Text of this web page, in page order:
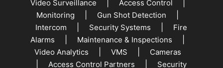
Video Surveillance Access Control
Monitoring Gun Shot Detection
Intercom Security Systems
Fire
Alarms
Maintenance & Inspections
Video Analytics VMS Cameras
|Access Control Partners
Security